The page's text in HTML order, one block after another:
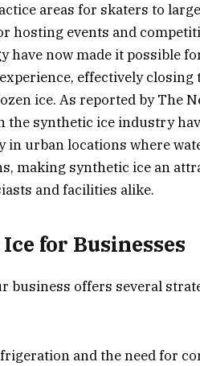
areas for skaters to
hosting events and
have now made it possible
effectively closing
ice. As reported by The
the synthetic ice industry
in urban locations where
making synthetic ice an
and facilities alike.
for Businesses
offers several
and the need for